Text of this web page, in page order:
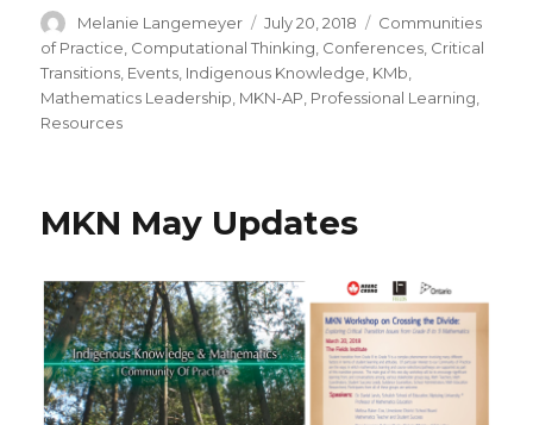
Author
Melanie Langemeyer
Posted
on
July 20, 2018 Categories
Communities
of Practice Computational Thinking Conferences Critical
Transitions Events Indigenous Knowledge KMb
Mathematics Leadership MKN-AP Professional Learning
Resources
MKN May Updates